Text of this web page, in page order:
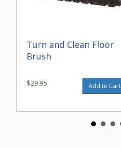
Turn and Clean Floor
Brush
$29.95 Add to Cart